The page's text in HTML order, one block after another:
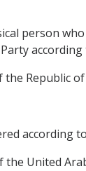
person
Republic
according
United